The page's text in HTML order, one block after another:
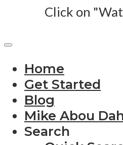
Click on
Home
Get Started
Blog
Mike Abou
Search